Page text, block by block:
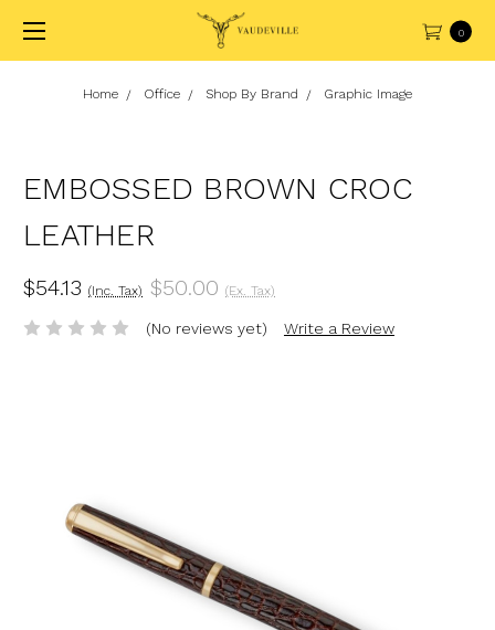
0
Home Office Shop By Brand Graphic Image
EMBOSSED BROWN CROC
LEATHER
$54.13 (Inc. Tax) $50.00 (Ex. Tax)
(No reviews yet) Write a Review